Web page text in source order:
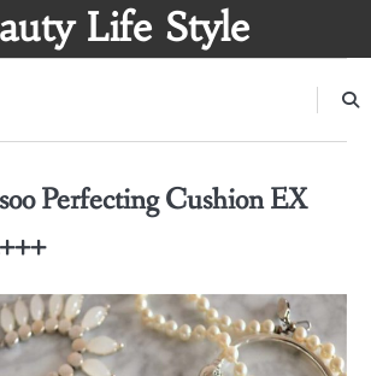
Life Style
Perfecting Cushion EX